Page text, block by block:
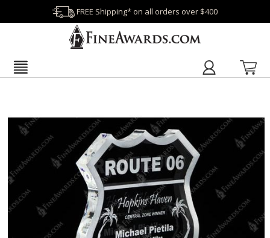
FREE Shipping* on all orders over $400